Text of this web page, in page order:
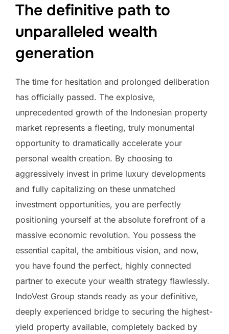
The definitive path to
unparalleled wealth
generation
The time for hesitation and prolonged deliberation
has officially passed. The explosive,
unprecedented growth of the Indonesian property
market represents a fleeting, truly monumental
opportunity to dramatically accelerate your
personal wealth creation. By choosing to
aggressively invest in prime luxury developments
and fully capitalizing on these unmatched
investment opportunities, you are perfectly
positioning yourself at the absolute forefront of a
massive economic revolution. You possess the
essential capital, the ambitious vision, and now,
you have found the perfect, highly connected
partner to execute your wealth strategy flawlessly.
IndoVest Group stands ready as your definitive,
deeply experienced bridge to securing the highest-
yield property available, completely backed by